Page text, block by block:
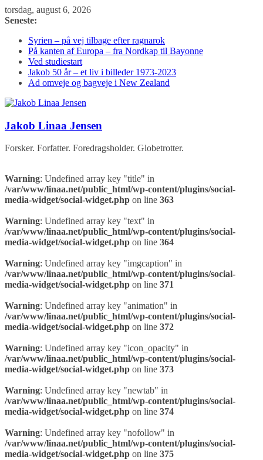
Skip
to
torsdag, august 6, 2026
Seneste:
Syrien – på vej tilbage efter ragnarok
På kanten af Europa – fra Nordkap til Bayonne
Ved studiestart
Jakob 50 år – et liv i billeder 1973-2023
Ad omveje og bagveje i New Zealand
Jakob Linaa Jensen
Forsker. Forfatter. Foredragsholder. Globetrotter.
Warning: Undefined array key "title" in
/var/www/linaa.net/public_html/wp-content/plugins/social-
media-widget/social-widget.php on line 363
Warning: Undefined array key "text" in
/var/www/linaa.net/public_html/wp-content/plugins/social-
media-widget/social-widget.php on line 364
Warning: Undefined array key "imgcaption" in
/var/www/linaa.net/public_html/wp-content/plugins/social-
media-widget/social-widget.php on line 371
Warning: Undefined array key "animation" in
/var/www/linaa.net/public_html/wp-content/plugins/social-
media-widget/social-widget.php on line 372
Warning: Undefined array key "icon_opacity" in
/var/www/linaa.net/public_html/wp-content/plugins/social-
media-widget/social-widget.php on line 373
Warning: Undefined array key "newtab" in
/var/www/linaa.net/public_html/wp-content/plugins/social-
media-widget/social-widget.php on line 374
Warning: Undefined array key "nofollow" in
/var/www/linaa.net/public_html/wp-content/plugins/social-
media-widget/social-widget.php on line 375